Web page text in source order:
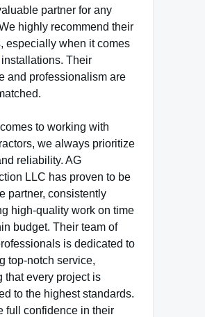
partner for any
highly recommend their
especially when it comes
installations. Their
and professionalism are
to working with
we always prioritize
reliability. AG
LLC has proven to be
partner, consistently
high-quality work on time
budget. Their team of
is dedicated to
top-notch service,
that every project is
to the highest standards.
full confidence in their